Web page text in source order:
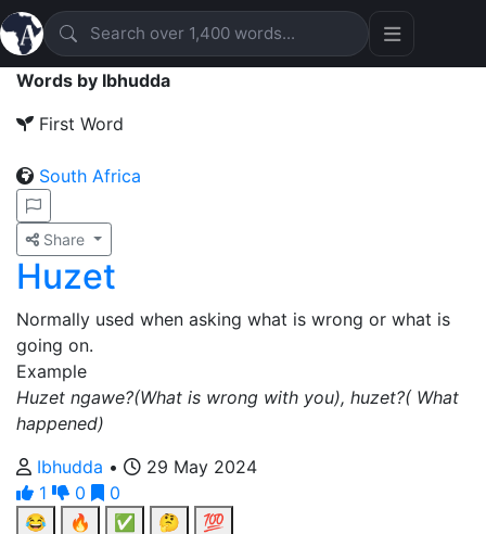
Words by Ibhudda
First Word
South Africa
Share
Huzet
Normally used when asking what is wrong or what is
going on.
Example
Huzet ngawe?(What is wrong with you), huzet?( What
happened)
Ibhudda •
29 May 2024
1
0
0
😂
🔥 ✅ 🤔 💯